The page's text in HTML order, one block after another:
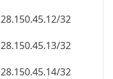
28.150.45.12/32
28.150.45.13/32
28.150.45.14/32